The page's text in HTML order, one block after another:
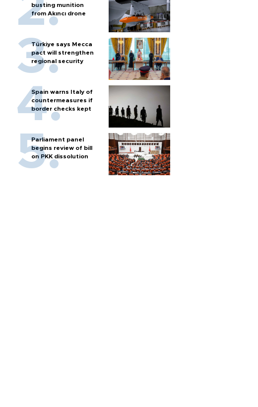
busting munition
from Akıncı drone
Türkiye says Mecca
pact will strengthen
regional security
Spain warns Italy of
countermeasures if
border checks kept
Parliament panel
begins review of bill
on PKK dissolution